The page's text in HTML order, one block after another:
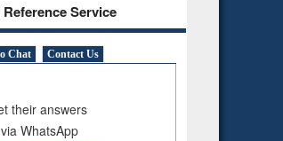
Service
Chat Contact Us
their answers
WhatsApp